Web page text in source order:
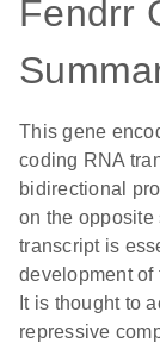
Fendrr
This gene
coding RNA
bidirectional
on the opposite
transcript is
development of
It is thought to
repressive